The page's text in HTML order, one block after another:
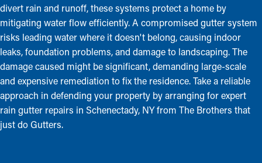
divert rain and runoff, these systems protect a home by
mitigating water flow efficiently. A compromised gutter system
risks leading water where it doesn't belong, causing indoor
leaks, foundation problems, and damage to landscaping. The
damage caused might be significant, demanding large-scale
and expensive remediation to fix the residence. Take a reliable
approach in defending your property by arranging for expert
rain gutter repairs in Schenectady, NY from The Brothers that
just do Gutters.